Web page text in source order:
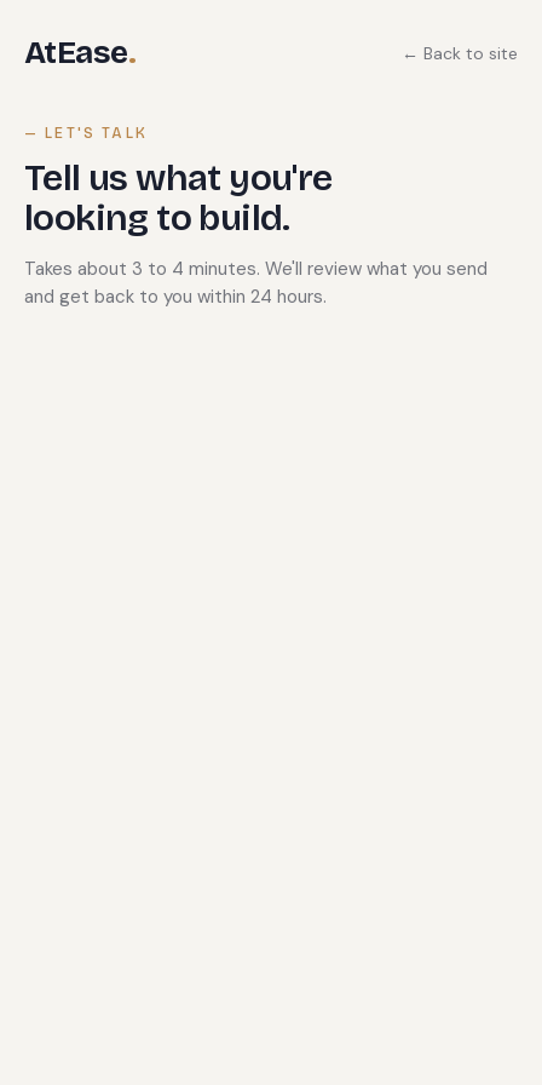
AtEase. ← Back to site
— LET'S TALK
Tell us what you're
looking to build.
Takes about 3 to 4 minutes. We'll review what you send
and get back to you within 24 hours.